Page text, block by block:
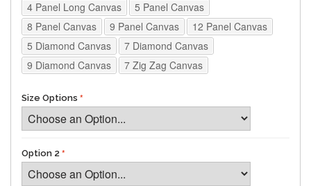
4 Panel Long Canvas
5 Panel Canvas
8 Panel Canvas
9 Panel Canvas
12 Panel Canvas
5 Diamond Canvas
7 Diamond Canvas
9 Diamond Canvas
7 Zig Zag Canvas
Size Options
Option 2